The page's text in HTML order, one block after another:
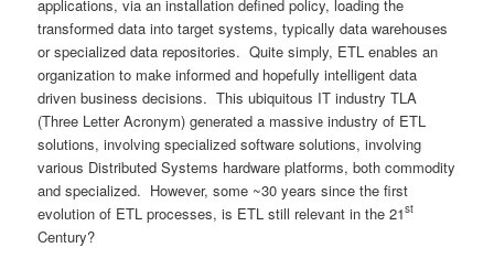
applications, via an installation defined policy, loading the
transformed data into target systems, typically data warehouses
or specialized data repositories. Quite simply, ETL enables an
organization to make informed and hopefully intelligent data
driven business decisions. This ubiquitous IT industry TLA
(Three Letter Acronym) generated a massive industry of ETL
solutions, involving specialized software solutions, involving
various Distributed Systems hardware platforms, both commodity
and specialized. However, some ~30 years since the first
evolution of ETL processes, is ETL still relevant in the 21st
Century?